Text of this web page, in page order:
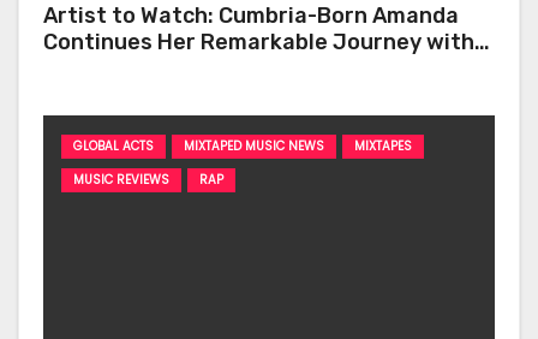
Artist to Watch: Cumbria-Born Amanda
Continues Her Remarkable Journey with
GLOBAL ACTS MIXTAPED MUSIC NEWS
MIXTAPES
MUSIC REVIEWS
RAP